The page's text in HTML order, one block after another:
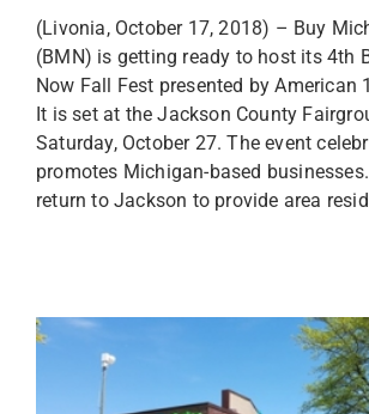
(Livonia, October 17, 2018) – Buy
(BMN) is getting ready to host its 4th
Now Fall Fest presented by American
It is set at the Jackson County
Saturday, October 27. The event
promotes Michigan-based businesses.
return to Jackson to provide area